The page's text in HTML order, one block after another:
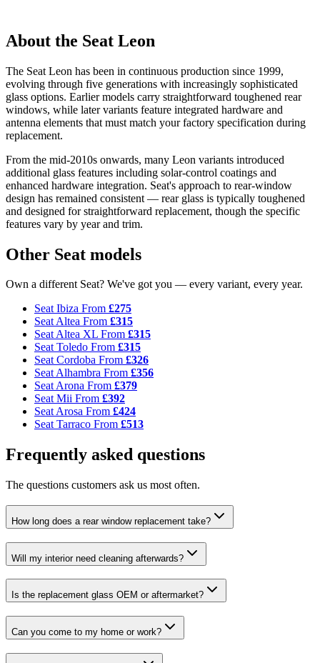
About the Seat Leon
The Seat Leon has been in continuous production since 1999,
evolving through five generations with increasingly sophisticated
glass options. Earlier models carry straightforward toughened rear
windows, while later variants feature integrated hardware and
antenna elements that must match your factory specification during
replacement.
From the mid-2010s onwards, many Leon variants introduced
additional glass features including solar-control coatings and
enhanced hardware integration. Seat's approach to rear-window
design has remained consistent — rear glass is typically toughened
and designed for straightforward replacement, though the specific
features vary by year and trim.
Other Seat models
Own a different Seat? We've got you — every variant, every year.
Seat Ibiza From £275
Seat Altea From £315
Seat Altea XL From £315
Seat Toledo From £315
Seat Cordoba From £326
Seat Alhambra From £356
Seat Arona From £379
Seat Mii From £392
Seat Arosa From £424
Seat Tarraco From £513
Frequently asked questions
The questions customers ask us most often.
How long does a rear window replacement take?
Will my interior need cleaning afterwards?
Is the replacement glass OEM or aftermarket?
Can you come to my home or work?